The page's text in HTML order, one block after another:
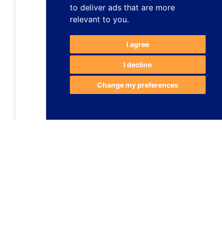
to deliver ads that are more
relevant to you.
I agree
I decline
Change my preferences